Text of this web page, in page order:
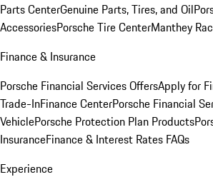
Parts CenterGenuine Parts, Tires, and Oil
AccessoriesPorsche Tire CenterManthey
Finance & Insurance
Porsche Financial Services OffersApply for
Trade-InFinance CenterPorsche Financial
VehiclePorsche Protection Plan Products
InsuranceFinance & Interest Rates FAQs
Experience